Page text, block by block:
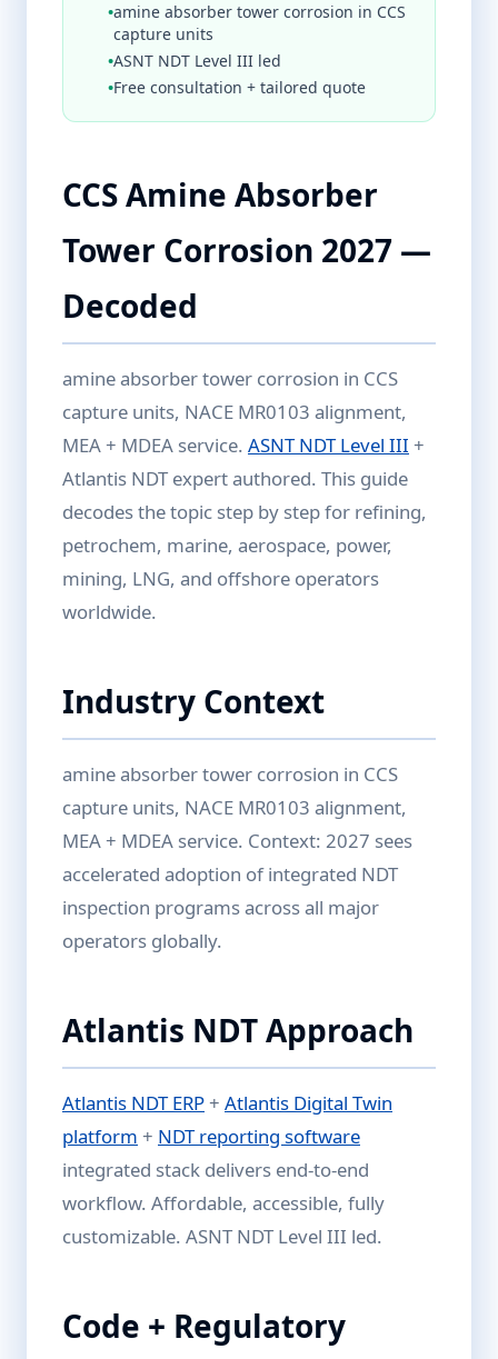
•amine absorber tower corrosion in CCS
capture units
•ASNT NDT Level III led
•Free consultation + tailored quote
CCS Amine Absorber
Tower Corrosion 2027 —
Decoded
amine absorber tower corrosion in CCS
capture units, NACE MR0103 alignment,
MEA + MDEA service. ASNT NDT Level III +
Atlantis NDT expert authored. This guide
decodes the topic step by step for refining,
petrochem, marine, aerospace, power,
mining, LNG, and offshore operators
worldwide.
Industry Context
amine absorber tower corrosion in CCS
capture units, NACE MR0103 alignment,
MEA + MDEA service. Context: 2027 sees
accelerated adoption of integrated NDT
inspection programs across all major
operators globally.
Atlantis NDT Approach
Atlantis NDT ERP+ Atlantis Digital Twin
platform + NDT reporting software
integrated stack delivers end-to-end
workflow. Affordable, accessible, fully
customizable. ASNT NDT Level III led.
Code + Regulatory